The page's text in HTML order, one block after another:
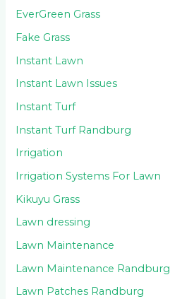
EverGreen Grass
Fake Grass
Instant Lawn
Instant Lawn Issues
Instant Turf
Instant Turf Randburg
Irrigation
Irrigation Systems For Lawn
Kikuyu Grass
Lawn dressing
Lawn Maintenance
Lawn Maintenance Randburg
Lawn Patches Randburg